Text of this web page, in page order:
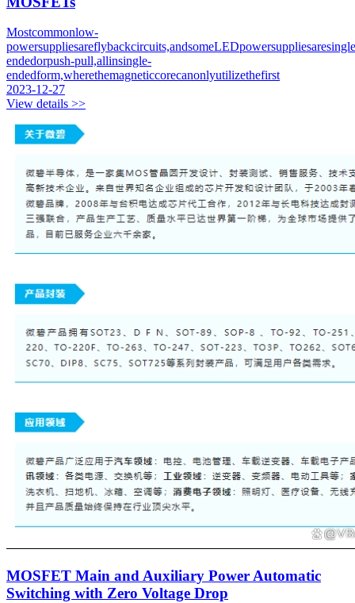
Mostcommonlow-
endedorpush-pull,allinsingle-
endedform,wherethemagneticcorecanonlyutilizethefirst
2023-12-27
View details >>
MOSFET Main and Auxiliary Power Automatic
Switching with Zero Voltage Drop